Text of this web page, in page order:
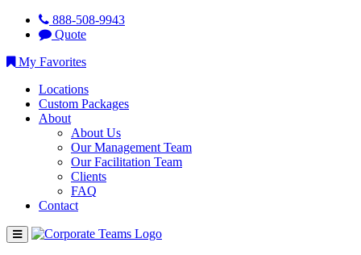
888-508-9943
Quote
My Favorites
Locations
Custom Packages
About
About Us
Our Management Team
Our Facilitation Team
Clients
FAQ
Contact